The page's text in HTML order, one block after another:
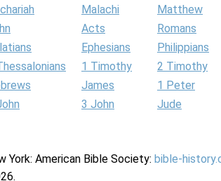
Malachi
Matthew
Acts
Romans
Ephesians
Philippians
1 Timothy
2 Timothy
James
1 Peter
3 John
Jude
York: American Bible Society: bible-